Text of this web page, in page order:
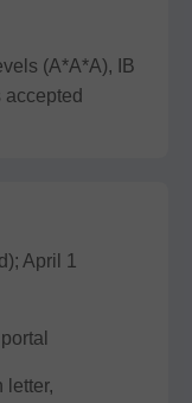
(A*A*A), IB
April 1
letter,